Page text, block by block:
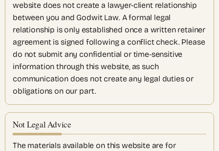
website does not create a lawyer-client relationship
between you and Godwit Law. A formal legal
relationship is only established once a written retainer
agreement is signed following a conflict check. Please
do not submit any confidential or time-sensitive
information through this website, as such
communication does not create any legal duties or
obligations on our part.
Not Legal Advice
The materials available on this website are for